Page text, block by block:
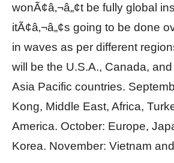
wonÃ¢â‚¬â„¢t be fully global
itÃ¢â‚¬â„¢s going to be done
in waves as per different
will be the U.S.A., Canada,
Asia Pacific countries.
Kong, Middle East, Africa,
America. October: Europe,
Korea. November: Vietnam